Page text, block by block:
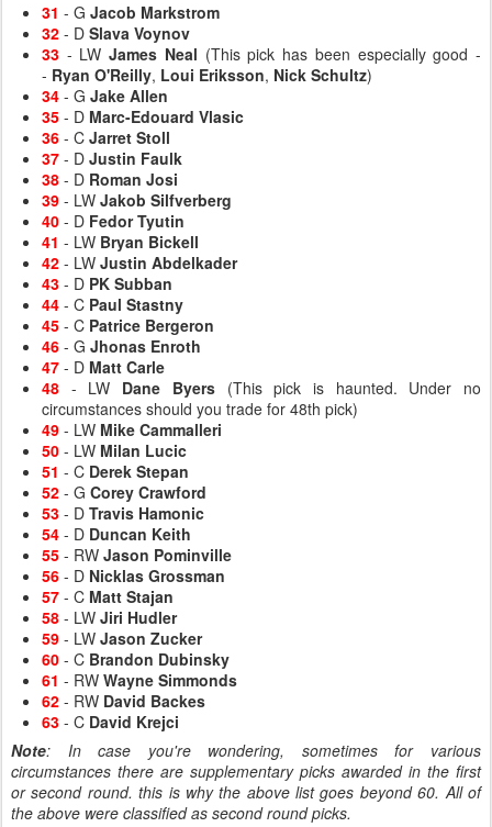
31 - G Jacob Markstrom
32 - D Slava Voynov
33 - LWJames Neal (This pick has been especially good -
- Ryan O'Reilly, Loui Eriksson, Nick Schultz)
34 - G Jake Allen
35 - D Marc-Edouard Vlasic
36 - C Jarret Stoll
37 - D Justin Faulk
38 - D Roman Josi
39 - LW Jakob Silfverberg
40 - D Fedor Tyutin
41 - LW Bryan Bickell
42 - LW Justin Abdelkader
43 - D PK Subban
44 - C Paul Stastny
45 - C Patrice Bergeron
46 - G Jhonas Enroth
47 - D Matt Carle
48 - LW Dane Byers(This pick is haunted. Under no
circumstances should you trade for 48th pick)
49 - LW Mike Cammalleri
50 - LW Milan Lucic
51 - C Derek Stepan
52 - G Corey Crawford
53 - D Travis Hamonic
54 - D Duncan Keith
55 - RW Jason Pominville
56 - D Nicklas Grossman
57 - C Matt Stajan
58 - LW Jiri Hudler
59 - LW Jason Zucker
60 - C Brandon Dubinsky
61 - RW Wayne Simmonds
62 - RW David Backes
63 - C David Krejci
Note: In case you're wondering, sometimes for various
circumstances there are supplementary picks awarded in the first
or second round. this is why the above list goes beyond 60. All of
the above were classified as second round picks.